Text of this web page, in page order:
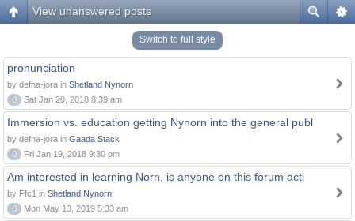
View unanswered posts
Switch to full style
pronunciation
by defna-jora in Shetland Nynorn
0
Sat Jan 20, 2018 8:39 am
Immersion vs. education getting Nynorn into the general publ
by defna-jora in Gaada Stack
0
Fri Jan 19, 2018 9:30 pm
Am interested in learning Norn, is anyone on this forum acti
by Ffc1 in Shetland Nynorn
0
Mon May 13, 2019 5:33 am